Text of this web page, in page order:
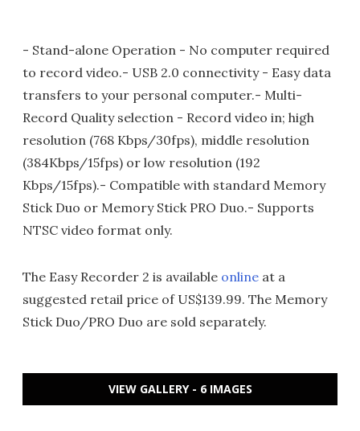
- Stand-alone Operation - No computer required
to record video.- USB 2.0 connectivity - Easy data
transfers to your personal computer.- Multi-
Record Quality selection - Record video in; high
resolution (768 Kbps/30fps), middle resolution
(384Kbps/15fps) or low resolution (192
Kbps/15fps).- Compatible with standard Memory
Stick Duo or Memory Stick PRO Duo.- Supports
NTSC video format only.
The Easy Recorder 2 is available online at a
suggested retail price of US$139.99. The Memory
Stick Duo/PRO Duo are sold separately.
VIEW GALLERY - 6 IMAGES